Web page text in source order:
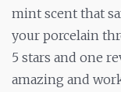
mint scent that
your porcelain
5 stars and one
amazing and